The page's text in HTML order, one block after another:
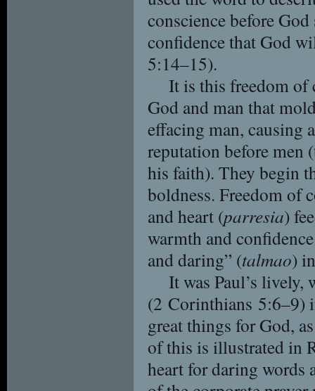
conscience before
confidence that God
5:14–15).
It is this freedom of
God and man that
effacing man, causing
reputation before
his faith). They begin
boldness. Freedom of
and heart (parresia)
warmth and
and daring” (talmao)
It was Paul’s lively,
(2 Corinthians 5:6–9)
great things for God,
of this is illustrated in
heart for daring words